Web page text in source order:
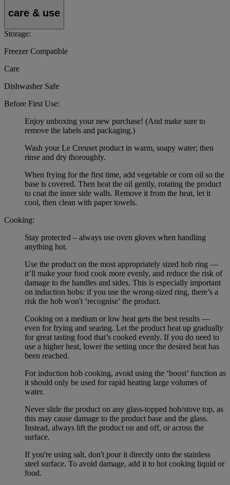
care & use
Storage:
Freezer Compatible
Care
Dishwasher Safe
Before First Use:
Enjoy unboxing your new purchase! (And make sure to
remove the labels and packaging.)
Wash your Le Creuset product in warm, soapy water; then
rinse and dry thoroughly.
When frying for the first time, add vegetable or corn oil so the
base is covered. Then heat the oil gently, rotating the product
to coat the inner side walls. Remove it from the heat, let it
cool, then clean with paper towels.
Cooking:
Stay protected – always use oven gloves when handling
anything hot.
Use the product on the most appropriately sized hob ring —
it’ll make your food cook more evenly, and reduce the risk of
damage to the handles and sides. This is especially important
on induction hobs: if you use the wrong-sized ring, there’s a
risk the hob won't ‘recognise’ the product.
Cooking on a medium or low heat gets the best results —
even for frying and searing. Let the product heat up gradually
for great tasting food that’s cooked evenly. If you do need to
use a higher heat, lower the setting once the desired heat has
been reached.
For induction hob cooking, avoid using the ‘boost’ function as
it should only be used for rapid heating large volumes of
water.
Never slide the product on any glass-topped hob/stove top, as
this may cause damage to the product base and the glass.
Instead, always lift the product on and off, or across the
surface.
If you're using salt, don't pour it directly onto the stainless
steel surface. To avoid damage, add it to hot cooking liquid or
food.